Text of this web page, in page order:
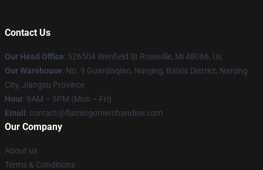
Contact Us
Our Head Office: 526504 Wenfield St Roseville, Mi 48066, Us
Our Warehouse: No. 9 Guanjiaqiao, Nanjing, Baixia District, Nanjing
City, Jiangsu Province
Hour: 9AM – 5PM (Mon – Fri)
Email : contact@flamingomerchandise.com
Our Company
About us
Terms & Conditions